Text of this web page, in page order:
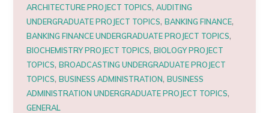
ARCHITECTURE PROJECT TOPICS,AUDITING
UNDERGRADUATE PROJECT TOPICS,BANKING FINANCE,
BANKING FINANCE UNDERGRADUATE PROJECT TOPICS,
BIOCHEMISTRY PROJECT TOPICS,BIOLOGY PROJECT
TOPICS,BROADCASTING UNDERGRADUATE PROJECT
TOPICS,BUSINESS ADMINISTRATION,BUSINESS
ADMINISTRATION UNDERGRADUATE PROJECT TOPICS,
GENERAL